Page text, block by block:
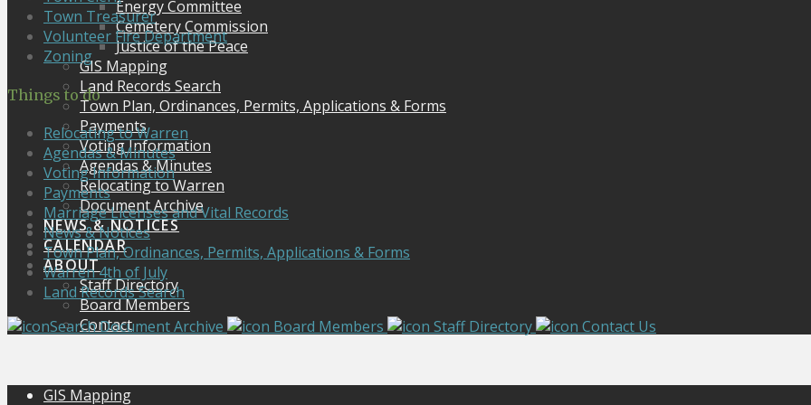
Energy Committee
Cemetery Commission
Justice of the Peace
GIS Mapping
Land Records Search
Town Plan, Ordinances, Permits, Applications & Forms
Payments
Voting Information
Agendas & Minutes
Relocating to Warren
Document Archive
NEWS & NOTICES
CALENDAR
ABOUT
Staff Directory
Board Members
Contact
Town Treasurer
Volunteer Fire Department
Zoning
Things to do
Relocating to Warren
Agendas & Minutes
Voting Information
Payments
Marriage Licenses and Vital Records
News & Notices
Town Plan, Ordinances, Permits, Applications & Forms
Warren 4th of July
Land Records Search
Search Document Archive
Board Members Staff Directory
Contact Us
GIS Mapping